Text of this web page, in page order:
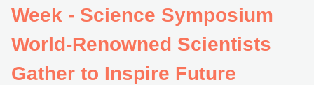
Week - Science Symposium
World-Renowned Scientists
Gather to Inspire Future